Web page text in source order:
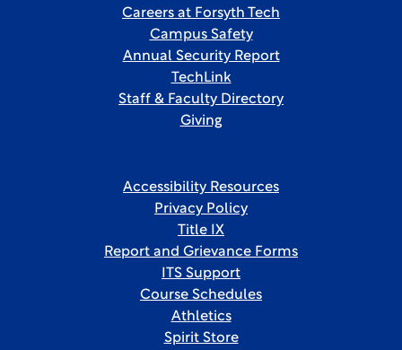
Careers at Forsyth Tech
Campus Safety
Annual Security Report
TechLink
Staff & Faculty Directory
Giving
Accessibility Resources
Privacy Policy
Title IX
Report and Grievance Forms
ITS Support
Course Schedules
Athletics
Spirit Store